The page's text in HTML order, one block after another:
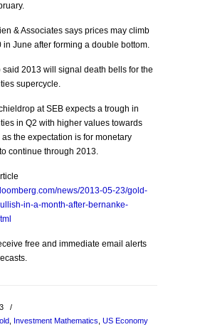
& Associates says prices may climb
in June after forming a double bottom.
said 2013 will signal death bells for the
supercycle.
at SEB expects a trough in
in Q2 with higher values towards
the expectation is for monetary
continue through 2013.
news/2013-05-23/gold-
in-a-month-after-bernanke-
free and immediate email alerts
/
Investment Mathematics US Economy